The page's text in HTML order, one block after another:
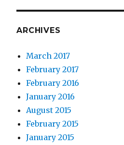
ARCHIVES
March 2017
February 2017
February 2016
January 2016
August 2015
February 2015
January 2015